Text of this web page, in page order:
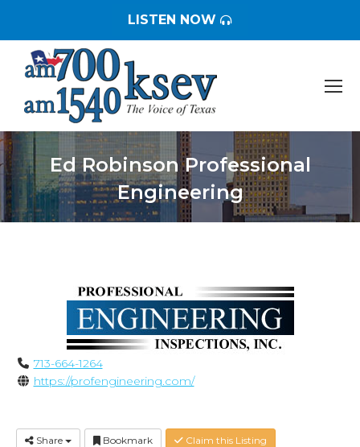
LISTEN NOW
Ed Robinson Professional
Engineering
You are here:
713-664-1264
https://profengineering.com/
Share Bookmark Claim this Listing